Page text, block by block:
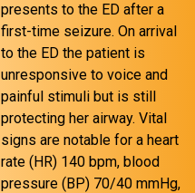
presents to the ED after a
first-time seizure. On arrival
to the ED the patient is
unresponsive to voice and
painful stimuli but is still
protecting her airway. Vital
signs are notable for a heart
rate (HR) 140 bpm, blood
pressure (BP) 70/40 mmHg,